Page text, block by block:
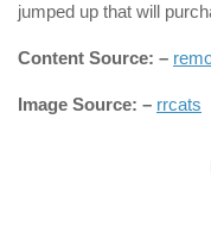
jumped up that will
Content Source: –
Image Source: – rrcats